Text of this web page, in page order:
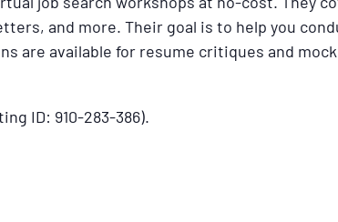
and more. Their goal is to help you
are available for resume critiques and mock
ID: 910-283-386).